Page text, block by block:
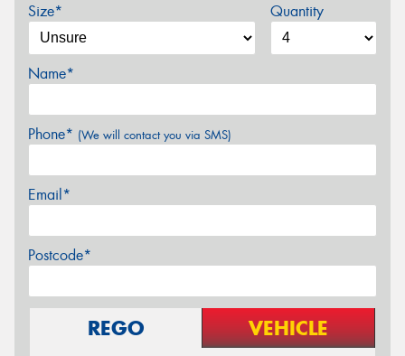
Size* Quantity
Name*
Phone* (We will contact you via SMS)
Email*
Postcode*
REGO VEHICLE